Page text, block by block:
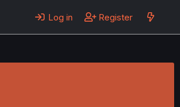
Log in Register